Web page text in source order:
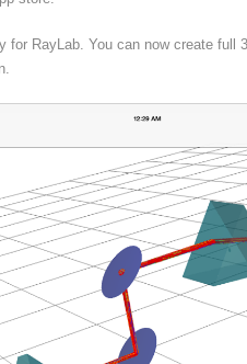
for RayLab. You can now create full